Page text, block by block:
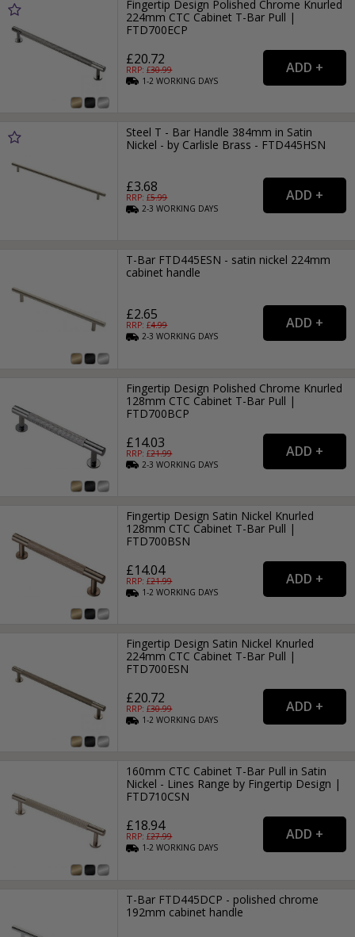
Fingertip Design Polished Chrome Knurled
224mm CTC Cabinet T-Bar Pull |
FTD700ECP
£20.72
RRP: £30.99
1-2WORKING DAYS
Steel T - Bar Handle 384mm in Satin
Nickel - by Carlisle Brass - FTD445HSN
£3.68
RRP: £5.99
2-3WORKING DAYS
T-Bar FTD445ESN - satin nickel 224mm
cabinet handle
£2.65
RRP: £4.99
2-3WORKING DAYS
Fingertip Design Polished Chrome Knurled
128mm CTC Cabinet T-Bar Pull |
FTD700BCP
£14.03
RRP: £21.99
2-3WORKING DAYS
Fingertip Design Satin Nickel Knurled
128mm CTC Cabinet T-Bar Pull |
FTD700BSN
£14.04
RRP: £21.99
1-2WORKING DAYS
Fingertip Design Satin Nickel Knurled
224mm CTC Cabinet T-Bar Pull |
FTD700ESN
£20.72
RRP: £30.99
1-2WORKING DAYS
160mm CTC Cabinet T-Bar Pull in Satin
Nickel - Lines Range by Fingertip Design |
FTD710CSN
£18.94
RRP: £27.99
1-2WORKING DAYS
T-Bar FTD445DCP - polished chrome
192mm cabinet handle